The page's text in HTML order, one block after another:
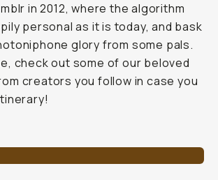
in 2012, where the algorithm
personal as it is today, and bask
glory from some pals.
check out some of our beloved
creators you follow in case you